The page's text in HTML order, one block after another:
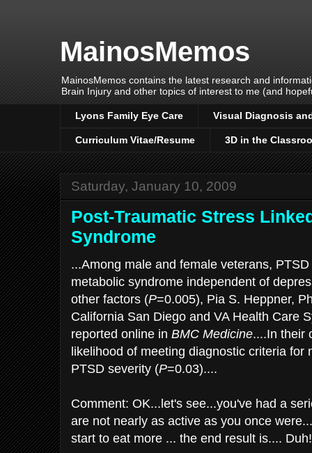
MainosMemos
MainosMemos contains the latest research and
Brain Injury and other topics of interest to me (and
Lyons Family Eye Care Visual Diagnosis
Curriculum Vitae/Resume 3D in the
Saturday, January 10, 2009
Post-Traumatic Stress
Syndrome
...Among male and female veterans,
metabolic syndrome independent of
other factors (P=0.005), Pia S. Heppner,
California San Diego and VA Health Care
reported online in BMC Medicine....In their
likelihood of meeting diagnostic criteria for
PTSD severity (P=0.03)....
Comment: OK...let's see...you've had a
are not nearly as active as you once
start to eat more ... the end result is....